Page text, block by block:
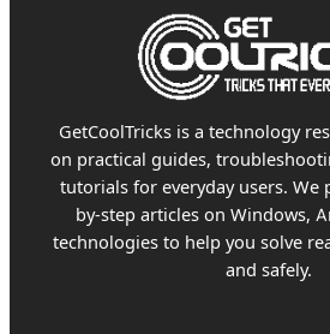
GetCoolTricks is a technology
on practical guides,
tutorials for everyday users. We
by-step articles on Windows,
technologies to help you solve
and safely.